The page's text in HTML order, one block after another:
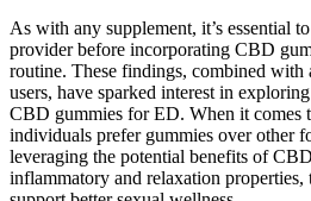
As with any supplement, it’s essential
provider before incorporating CBD
routine. These findings, combined with
users, have sparked interest in
CBD gummies for ED. When it
individuals prefer gummies over other
leveraging the potential benefits of
inflammatory and relaxation properties,